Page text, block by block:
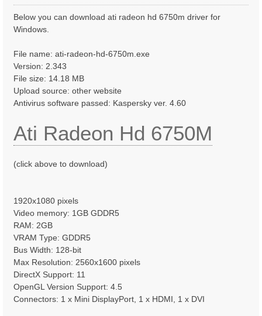
o
Below you can download ati radeon hd 6750m driver for
Windows.
File name: ati-radeon-hd-6750m.exe
Version: 2.343
File size: 14.18 MB
Upload source: other website
Antivirus software passed: Kaspersky ver. 4.60
Ati Radeon Hd 6750M
(click above to download)
1920x1080 pixels
Video memory: 1GB GDDR5
RAM: 2GB
VRAM Type: GDDR5
Bus Width: 128-bit
Max Resolution: 2560x1600 pixels
DirectX Support: 11
OpenGL Version Support: 4.5
Connectors: 1 x Mini DisplayPort, 1 x HDMI, 1 x DVI